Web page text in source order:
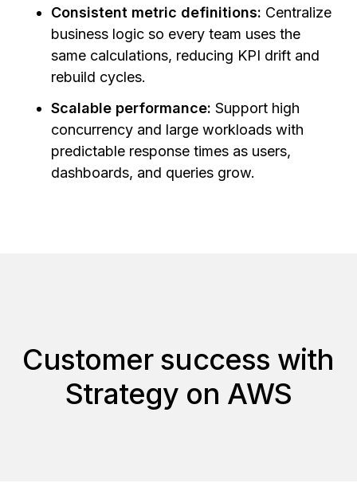
Consistent metric definitions: Centralize
business logic so every team uses the
same calculations, reducing KPI drift and
rebuild cycles.
Scalable performance: Support high
concurrency and large workloads with
predictable response times as users,
dashboards, and queries grow.
Customer success with
Strategy on AWS